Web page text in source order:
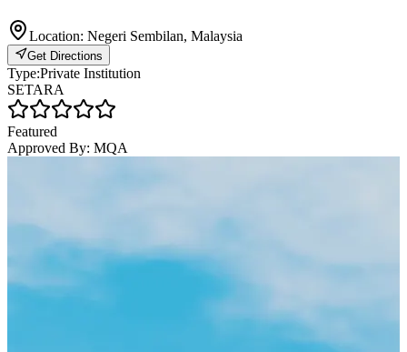
Location: Negeri Sembilan, Malaysia
Get Directions
Type:Private Institution
SETARA
Featured
Approved By: MQA